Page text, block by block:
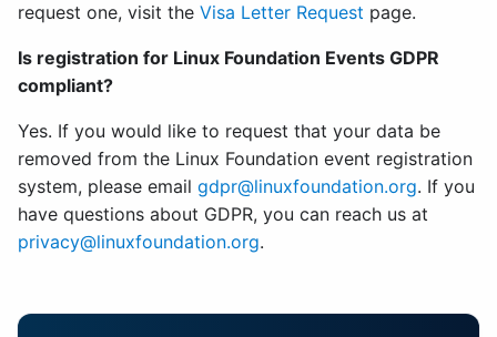
request one, visit the Visa Letter Request page.
Is registration for Linux Foundation Events GDPR
compliant?
Yes. If you would like to request that your data be
removed from the Linux Foundation event registration
system, please email gdpr@linuxfoundation.org. If you
have questions about GDPR, you can reach us at
privacy@linuxfoundation.org.